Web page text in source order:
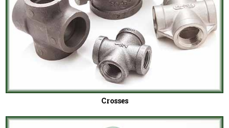
Crosses